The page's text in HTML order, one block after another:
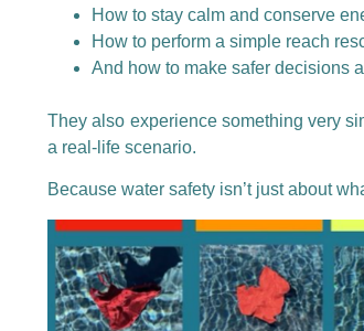
How to stay calm and conserve
How to perform a simple reach
And how to make safer decisions
They also experience something very
a real-life scenario.
Because water safety isn’t just about